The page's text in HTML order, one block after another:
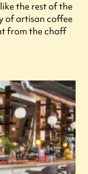
the rest of the
of artisan coffee
from the chaff